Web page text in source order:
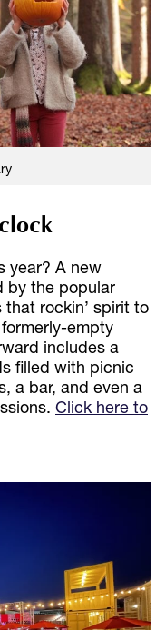
year? A new
by the popular
rockin’ spirit to
empty
includes a
filled with picnic
a bar, and even a
Click here to